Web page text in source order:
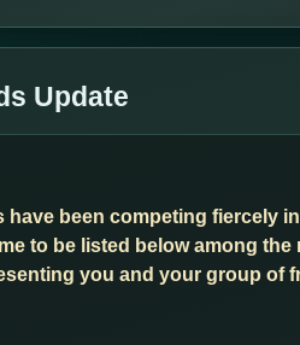
Update
have been competing fiercely
to be listed below among
you and your group of